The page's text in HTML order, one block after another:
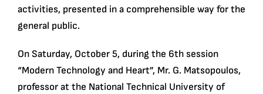
activities, presented in a comprehensible way for the
general public.
On Saturday, October 5, during the 6th session
“Modern Technology and Heart”, Mr. G. Matsopoulos,
professor at the National Technical University of